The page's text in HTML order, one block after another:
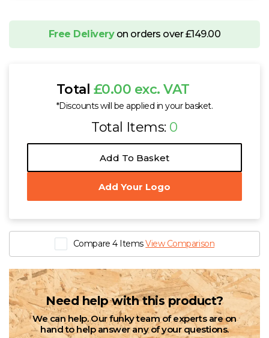
Free Deliveryon orders over £149.00
Total £0.00 exc. VAT
*Discounts will be applied in your basket.
Total Items: 0
Add To Basket
Add Your Logo
Compare 4 ItemsView Comparison
Need help with this product?
We can help. Our funky team of experts are on
hand to help answer any of your questions.